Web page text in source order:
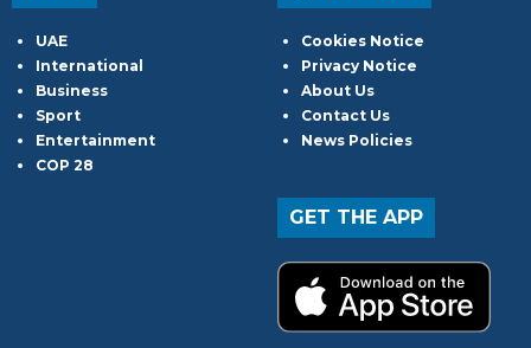
UAE
International
Business
Sport
Entertainment
COP 28
Cookies Notice
Privacy Notice
About Us
Contact Us
News Policies
GET THE APP